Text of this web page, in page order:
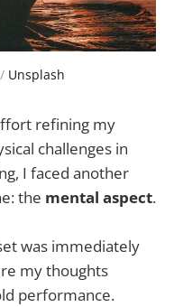
Unsplash
refining my
challenges in
I faced another
the mental aspect.
was immediately
my thoughts
performance.